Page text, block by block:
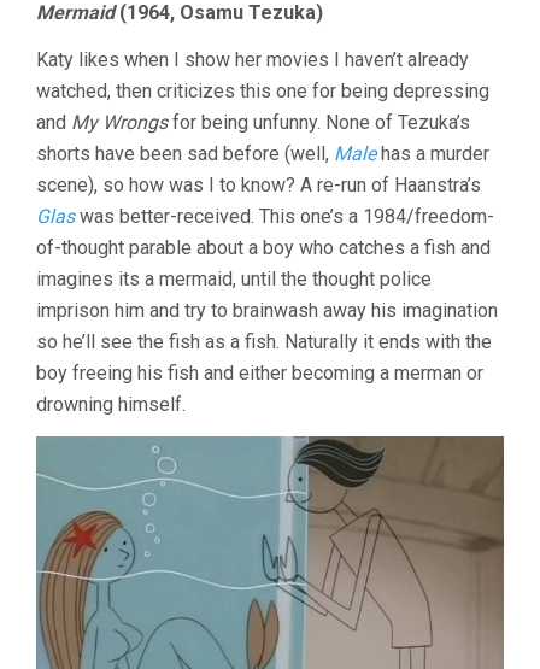
Mermaid(1964, Osamu Tezuka)
Katy likes when I show her movies I haven’t already
watched, then criticizes this one for being depressing
and My Wrongsfor being unfunny. None of Tezuka’s
shorts have been sad before (well, Malehas a murder
scene), so how was I to know? A re-run of Haanstra’s
Glaswas better-received. This one’s a 1984/freedom-
of-thought parable about a boy who catches a fish and
imagines its a mermaid, until the thought police
imprison him and try to brainwash away his imagination
so he’ll see the fish as a fish. Naturally it ends with the
boy freeing his fish and either becoming a merman or
drowning himself.